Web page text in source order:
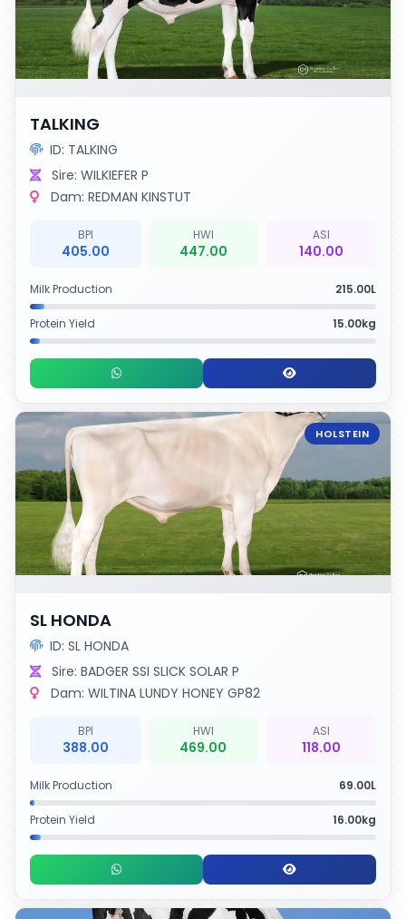
TALKING
ID: TALKING
Sire: WILKIEFER P
Dam: REDMAN KINSTUT
BPI
405.00
HWI
447.00
ASI
140.00
Milk Production 215.00L
Protein Yield 15.00kg
HOLSTEIN
SL HONDA
ID: SL HONDA
Sire: BADGER SSI SLICK SOLAR P
Dam: WILTINA LUNDY HONEY GP82
BPI
388.00
HWI
469.00
ASI
118.00
Milk Production 69.00L
Protein Yield 16.00kg